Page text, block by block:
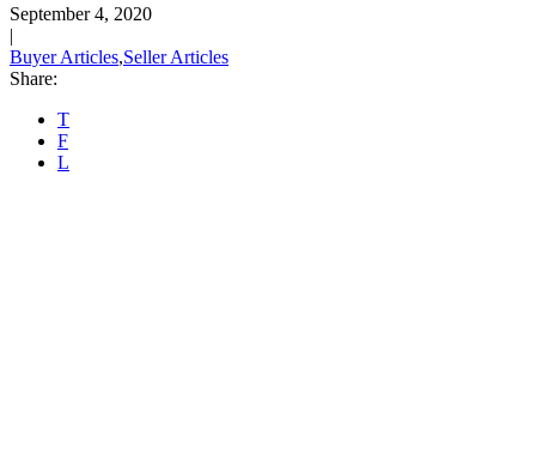
September 4, 2020
|
Buyer Articles,Seller Articles
Share:
T
F
L